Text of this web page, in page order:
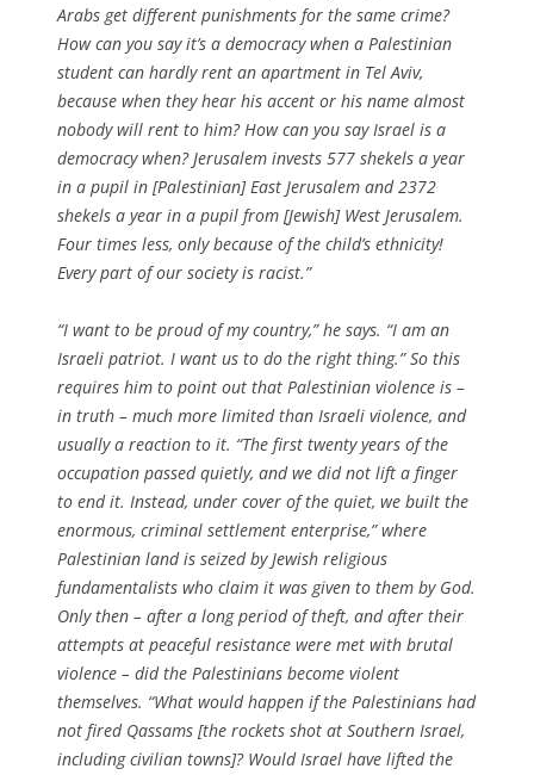
Arabs get different punishments for the same crime?
How can you say it’s a democracy when a Palestinian
student can hardly rent an apartment in Tel Aviv,
because when they hear his accent or his name almost
nobody will rent to him? How can you say Israel is a
democracy when? Jerusalem invests 577 shekels a year
in a pupil in [Palestinian] East Jerusalem and 2372
shekels a year in a pupil from [Jewish] West Jerusalem.
Four times less, only because of the child’s ethnicity!
Every part of our society is racist.”
“I want to be proud of my country,” he says. “I am an
Israeli patriot. I want us to do the right thing.” So this
requires him to point out that Palestinian violence is –
in truth – much more limited than Israeli violence, and
usually a reaction to it. “The first twenty years of the
occupation passed quietly, and we did not lift a finger
to end it. Instead, under cover of the quiet, we built the
enormous, criminal settlement enterprise,” where
Palestinian land is seized by Jewish religious
fundamentalists who claim it was given to them by God.
Only then – after a long period of theft, and after their
attempts at peaceful resistance were met with brutal
violence – did the Palestinians become violent
themselves. “What would happen if the Palestinians had
not fired Qassams [the rockets shot at Southern Israel,
including civilian towns]? Would Israel have lifted the